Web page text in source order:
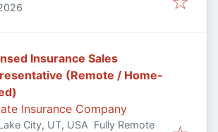
Insurance Sales
(Remote / Home-
Insurance Company
City, UT, USA Fully Remote